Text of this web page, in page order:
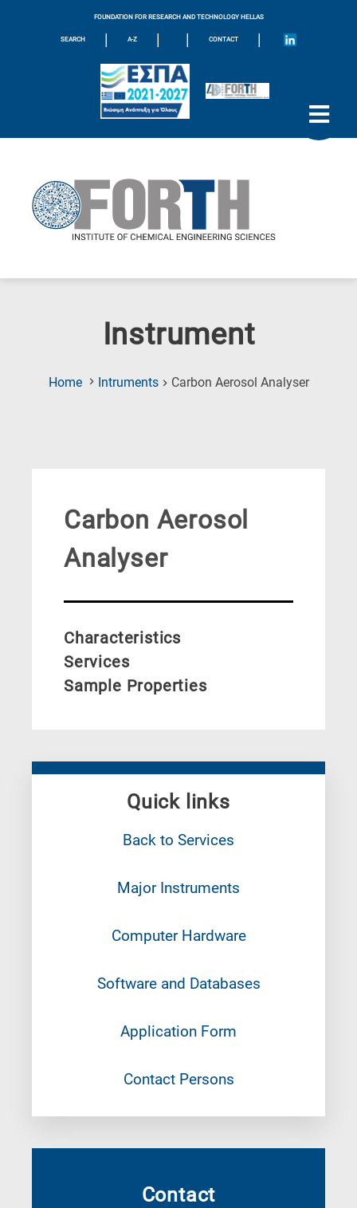
FOUNDATION FOR RESEARCH AND TECHNOLOGY HELLAS
SEARCH | A-Z | | CONTACT |
Instrument
Home Intruments Carbon Aerosol Analyser(Current
Quick links
Back to Services
Major Instruments
Computer Hardware
Software and Databases
Application Form
Contact Persons
Contact
Carbon Aerosol
Analyser
Characteristics
Services
Sample Properties